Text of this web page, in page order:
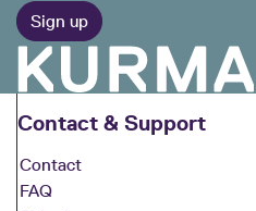
Contact & Support
Contact
FAQ